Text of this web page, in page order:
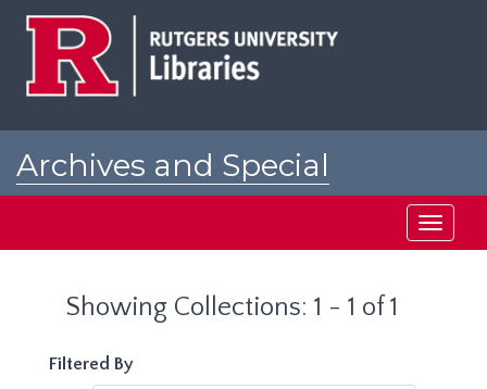
Archives and Special
Toggle
Showing Collections: 1 - 1 of 1
Filtered By